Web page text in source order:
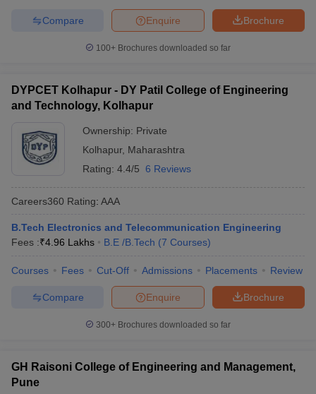
Brochure
Enquire
Compare
100+ Brochures downloaded so far
DYPCET Kolhapur - DY Patil College of Engineering
and Technology, Kolhapur
Ownership: Private
Kolhapur, Maharashtra
Rating: 4.4/5 6 Reviews
Careers360 Rating: AAA
B.Tech Electronics and Telecommunication Engineering
Fees :₹4.96 Lakhs B.E /B.Tech (7 Courses)
Courses Fees Cut-Off Admissions Placements Review
Brochure
Enquire
Compare
300+ Brochures downloaded so far
GH Raisoni College of Engineering and Management,
Pune